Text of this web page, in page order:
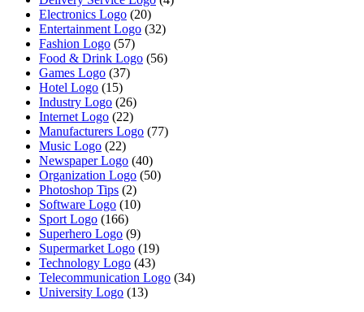
Electronics Logo (20)
Entertainment Logo (32)
Fashion Logo (57)
Food & Drink Logo (56)
Games Logo (37)
Hotel Logo (15)
Industry Logo (26)
Internet Logo (22)
Manufacturers Logo (77)
Music Logo (22)
Newspaper Logo (40)
Organization Logo (50)
Photoshop Tips (2)
Software Logo (10)
Sport Logo (166)
Superhero Logo (9)
Supermarket Logo (19)
Technology Logo (43)
Telecommunication Logo (34)
University Logo (13)